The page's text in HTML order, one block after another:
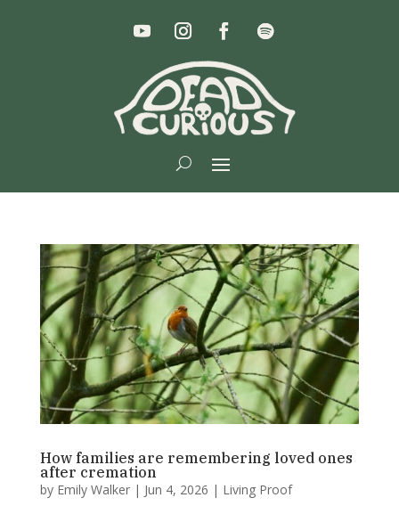
How families are remembering loved ones
after cremation
by Emily Walker| Jun 4, 2026 | Living Proof